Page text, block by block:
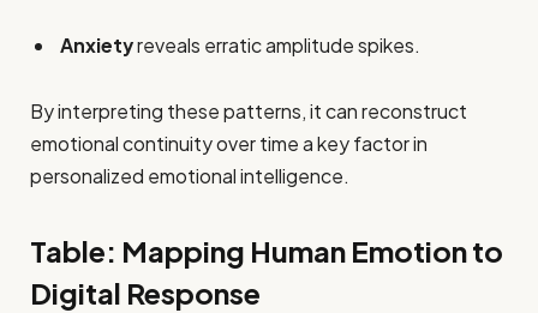
Anxietyreveals erratic amplitude spikes.
By interpreting these patterns, it can reconstruct
emotional continuity over time a key factor in
personalized emotional intelligence.
Table: Mapping Human Emotion to
Digital Response